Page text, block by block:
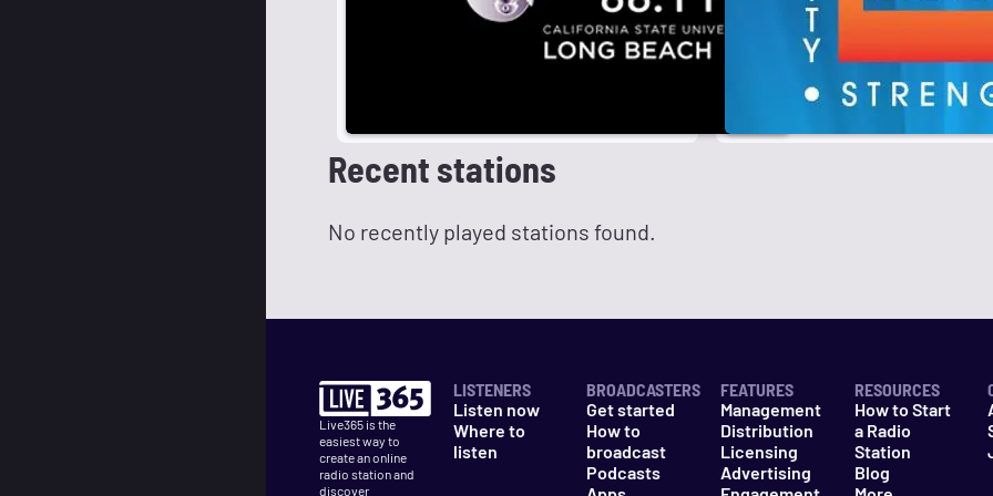
Recent stations
No recently played stations found.
Live365 is the
easiest way to
create an online
radio station and
discover
LISTENERS
Listen now
Where to
listen
BROADCASTERS
Get started
How to
broadcast
Podcasts
FEATURES
Management
Distribution
Licensing
Advertising
RESOURCES
How to Start
a Radio
Station
Blog